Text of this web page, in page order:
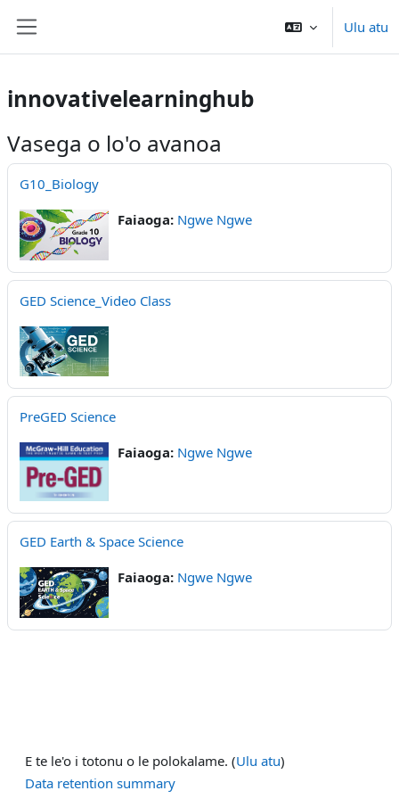
Ulu atu
innovativelearninghub
Vasega o lo'o avanoa
G10_Biology
Faiaoga: Ngwe Ngwe
GED Science_Video Class
PreGED Science
Faiaoga: Ngwe Ngwe
GED Earth & Space Science
Faiaoga: Ngwe Ngwe
E te le'o i totonu o le polokalame. (Ulu atu)
Data retention summary